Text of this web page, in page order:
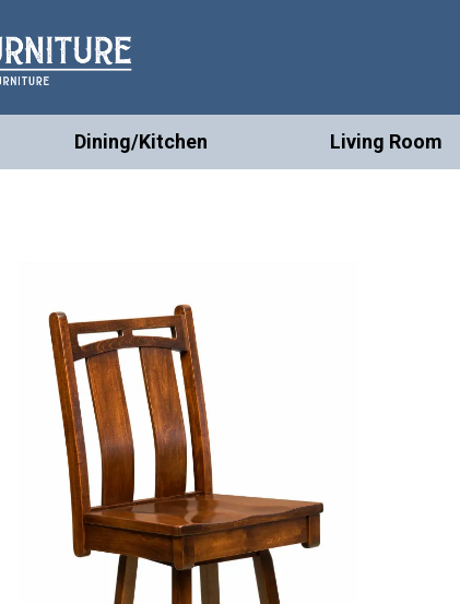
Dining/Kitchen Living Room